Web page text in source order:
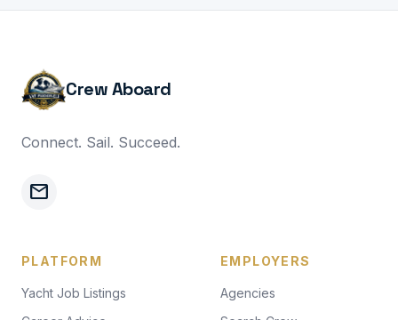
Crew Aboard
Connect. Sail. Succeed.
mail
PLATFORM
Yacht Job Listings
EMPLOYERS
Agencies